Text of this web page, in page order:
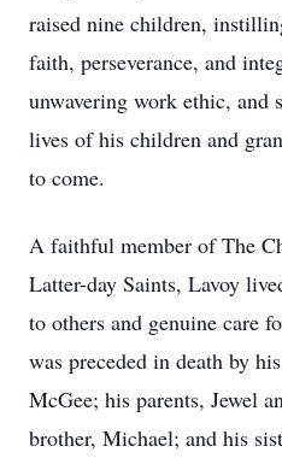
raised nine children,
faith, perseverance, and
unwavering work ethic, and
lives of his children and
to come.
A faithful member of The
Latter-day Saints, Lavoy
to others and genuine care
was preceded in death by
McGee; his parents, Jewel
brother, Michael; and his